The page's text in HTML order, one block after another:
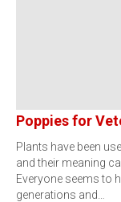
Poppies for
Plants have been
and their meaning
Everyone seems to
generations and…